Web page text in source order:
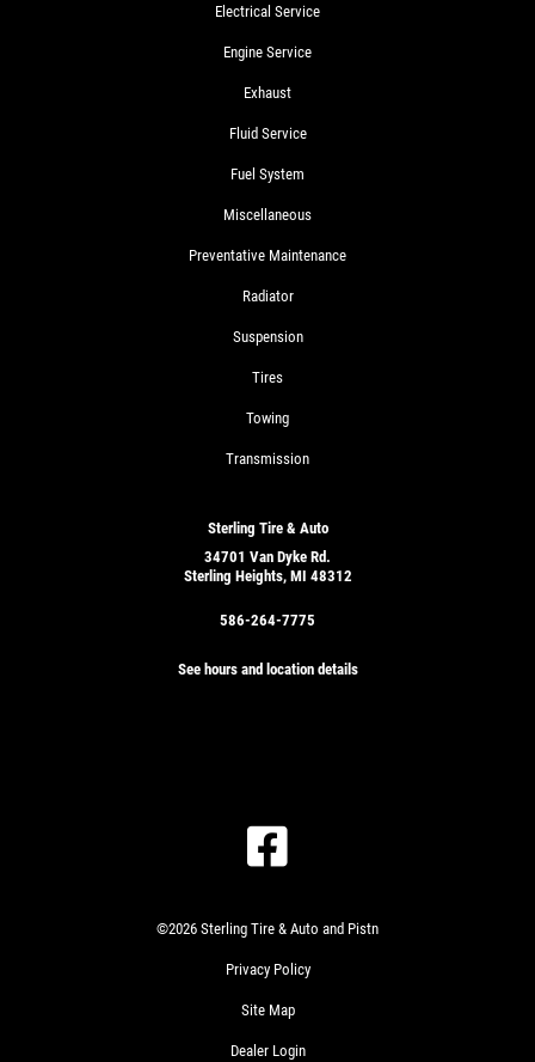
Electrical Service
Engine Service
Exhaust
Fluid Service
Fuel System
Miscellaneous
Preventative Maintenance
Radiator
Suspension
Tires
Towing
Transmission
Sterling Tire & Auto
34701 Van Dyke Rd.
Sterling Heights, MI 48312
586-264-7775
See hours and location details
©2026 Sterling Tire & Auto and Pistn
Privacy Policy
Site Map
Dealer Login